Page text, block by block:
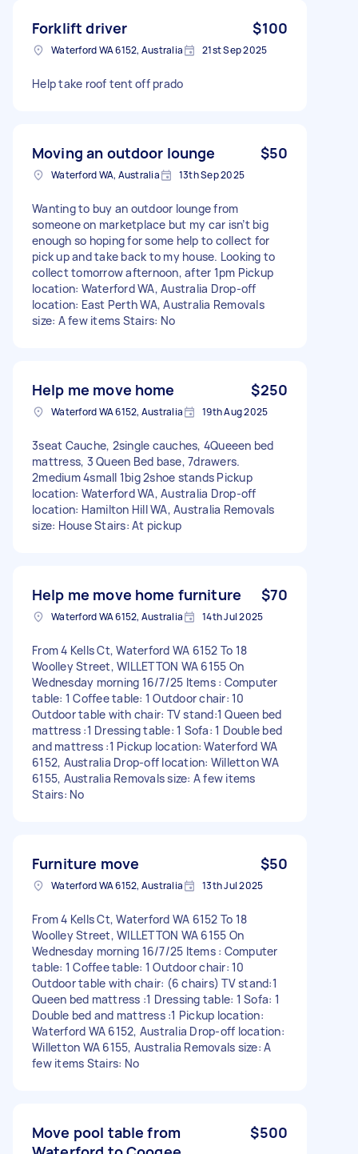
Forklift driver $100
Waterford WA 6152, Australia 21st Sep 2025
Help take roof tent off prado
Moving an outdoor lounge $50
Waterford WA, Australia 13th Sep 2025
Wanting to buy an outdoor lounge from
someone on marketplace but my car isn’t big
enough so hoping for some help to collect for
pick up and take back to my house. Looking to
collect tomorrow afternoon, after 1pm Pickup
location: Waterford WA, Australia Drop-off
location: East Perth WA, Australia Removals
size: A few items Stairs: No
Help me move home $250
Waterford WA 6152, Australia 19th Aug 2025
3seat Cauche, 2single cauches, 4Queeen bed
mattress, 3 Queen Bed base, 7drawers.
2medium 4small 1big 2shoe stands Pickup
location: Waterford WA, Australia Drop-off
location: Hamilton Hill WA, Australia Removals
size: House Stairs: At pickup
Help me move home furniture $70
Waterford WA 6152, Australia 14th Jul 2025
From 4 Kells Ct, Waterford WA 6152 To 18
Woolley Street, WILLETTON WA 6155 On
Wednesday morning 16/7/25 Items : Computer
table: 1 Coffee table: 1 Outdoor chair: 10
Outdoor table with chair: TV stand:1 Queen bed
mattress :1 Dressing table: 1 Sofa: 1 Double bed
and mattress :1 Pickup location: Waterford WA
6152, Australia Drop-off location: Willetton WA
6155, Australia Removals size: A few items
Stairs: No
Furniture move $50
Waterford WA 6152, Australia 13th Jul 2025
From 4 Kells Ct, Waterford WA 6152 To 18
Woolley Street, WILLETTON WA 6155 On
Wednesday morning 16/7/25 Items : Computer
table: 1 Coffee table: 1 Outdoor chair: 10
Outdoor table with chair: (6 chairs) TV stand:1
Queen bed mattress :1 Dressing table: 1 Sofa: 1
Double bed and mattress :1 Pickup location:
Waterford WA 6152, Australia Drop-off location:
Willetton WA 6155, Australia Removals size: A
few items Stairs: No
Move pool table from
$500